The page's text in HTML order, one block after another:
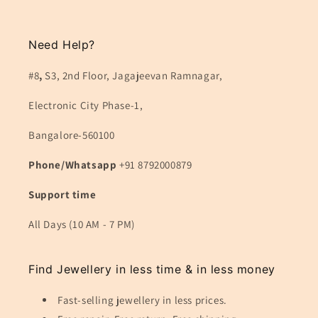
Need Help?
#8, S3, 2nd Floor, Jagajeevan Ramnagar,
Electronic City Phase-1,
Bangalore-560100
Phone/Whatsapp +91 8792000879
Support time
All Days (10 AM - 7 PM)
Find Jewellery in less time & in less money
Fast-selling jewellery in less prices.